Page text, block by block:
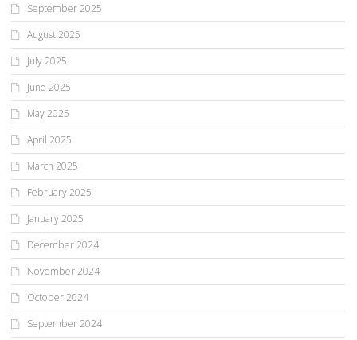
September 2025
August 2025
July 2025
June 2025
May 2025
April 2025
March 2025
February 2025
January 2025
December 2024
November 2024
October 2024
September 2024